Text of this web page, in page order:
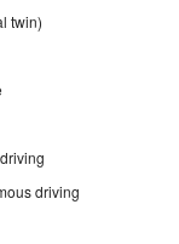
twin)
driving